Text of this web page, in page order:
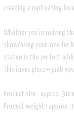
creating a captivating
Whether you're reliving
showcasing your love for
statue is the perfect
this iconic piece—grab
Product size : approx.
Product weight : approx.